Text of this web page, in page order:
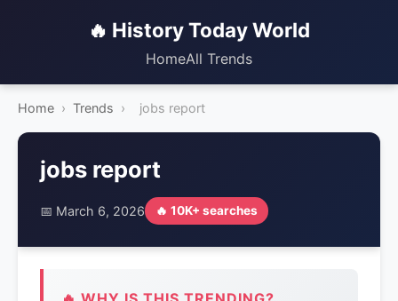
🔥 History Today World
HomeAll Trends
Home › Trends › jobs report
jobs report
📅 March 6, 2026 🔥 10K+ searches